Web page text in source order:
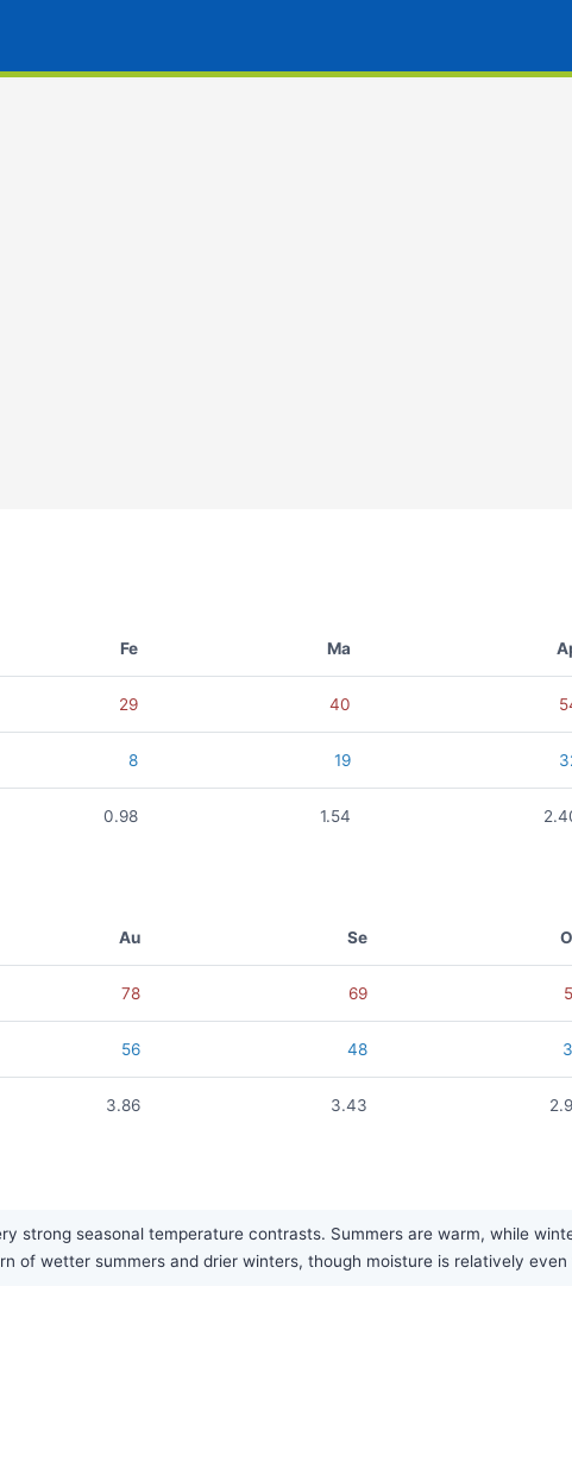
Fe Ma
29 40
8 19
0.98 1.54
Au Se
78 69
56 48
3.86 3.43
strong seasonal temperature contrasts. Summers are warm, while
of wetter summers and drier winters, though moisture is relatively even